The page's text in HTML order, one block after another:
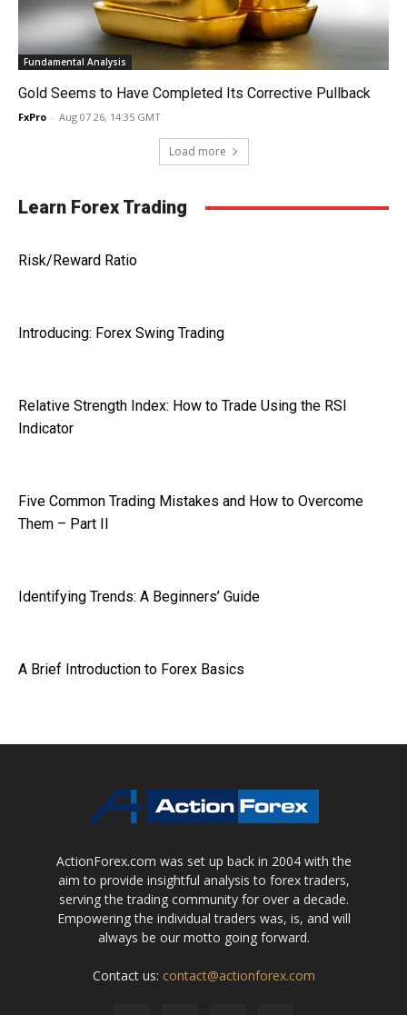
Fundamental Analysis
Gold Seems to Have Completed Its Corrective Pullback
FxPro - Aug 07 26, 14:35 GMT
Load more
Learn Forex Trading
Risk/Reward Ratio
Introducing: Forex Swing Trading
Relative Strength Index: How to Trade Using the RSI
Indicator
Five Common Trading Mistakes and How to Overcome
Them – Part II
Identifying Trends: A Beginners’ Guide
A Brief Introduction to Forex Basics
ActionForex.com was set up back in 2004 with the
aim to provide insightful analysis to forex traders,
serving the trading community for over a decade.
Empowering the individual traders was, is, and will
always be our motto going forward.
Contact us: contact@actionforex.com